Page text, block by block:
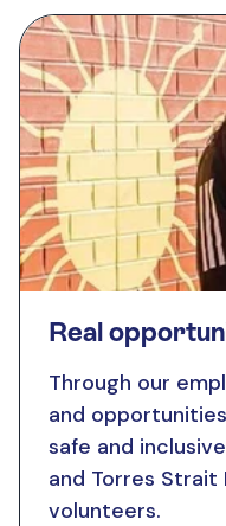
Real
Through our
and
safe and
and Torres Strait
volunteers.